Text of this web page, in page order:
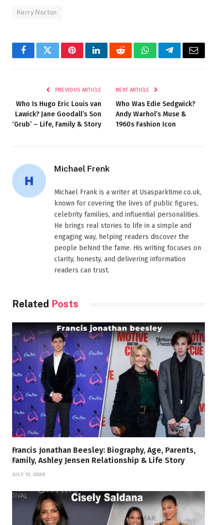
Kerry Norton
FacebookTwitterPinterestLinkedInRedditWhatsAppTelegramEmail
PREVIOUS ARTICLE
Who Is Hugo Eric Louis van
Lawick? Jane Goodall’s Son
‘Grub’ – Life, Family & Story
NEXT ARTICLE
Who Was Edie Sedgwick?
Andy Warhol’s Muse &
1960s Fashion Icon
Michael Frenk
Michael Frank is a writer at Usasparktime.co.uk,
known for covering the lives of public figures,
celebrity families, and influential personalities.
He brings real stories to life in a simple and
engaging way, helping readers discover the
people behind the fame. His writing focuses on
clarity, honesty, and delivering information
readers can trust.
Related Posts
Francis Jonathan Beesley: Biography, Age, Parents,
Family, Ashley Jensen Relationship & Life Story
JULY 15, 2026